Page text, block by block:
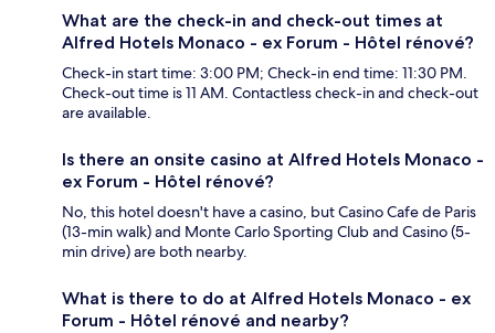
What are the check-in and check-out times at
Alfred Hotels Monaco - ex Forum - Hôtel rénové?
Check-in start time: 3:00 PM; Check-in end time: 11:30 PM.
Check-out time is 11 AM. Contactless check-in and check-out
are available.
Is there an onsite casino at Alfred Hotels Monaco -
ex Forum - Hôtel rénové?
No, this hotel doesn't have a casino, but Casino Cafe de Paris
(13-min walk) and Monte Carlo Sporting Club and Casino (5-
min drive) are both nearby.
What is there to do at Alfred Hotels Monaco - ex
Forum - Hôtel rénové and nearby?